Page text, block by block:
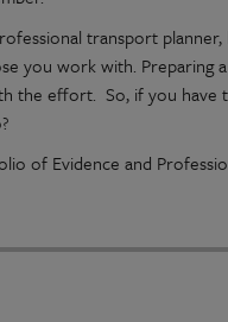
transport
you work with. Preparing
the effort. So, if you have
of Evidence and